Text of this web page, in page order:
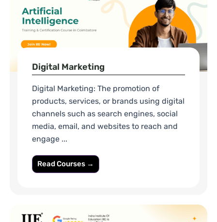
Digital Marketing
Digital Marketing: The promotion of
products, services, or brands using digital
channels such as search engines, social
media, email, and websites to reach and
engage ...
Read Courses →